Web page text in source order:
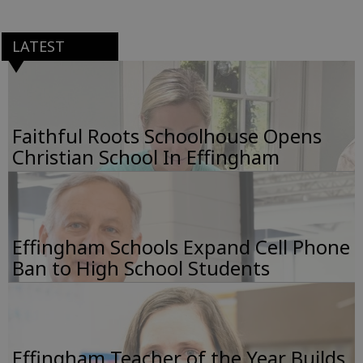
LATEST
Faithful Roots Schoolhouse Opens
Christian School In Effingham
Effingham Schools Expand Cell Phone
Ban to High School Students